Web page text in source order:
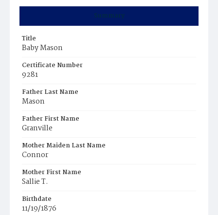
Summary
Title
Baby Mason
Certificate Number
9281
Father Last Name
Mason
Father First Name
Granville
Mother Maiden Last Name
Connor
Mother First Name
Sallie T.
Birthdate
11/19/1876